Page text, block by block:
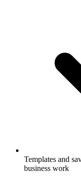
Templates and
business work